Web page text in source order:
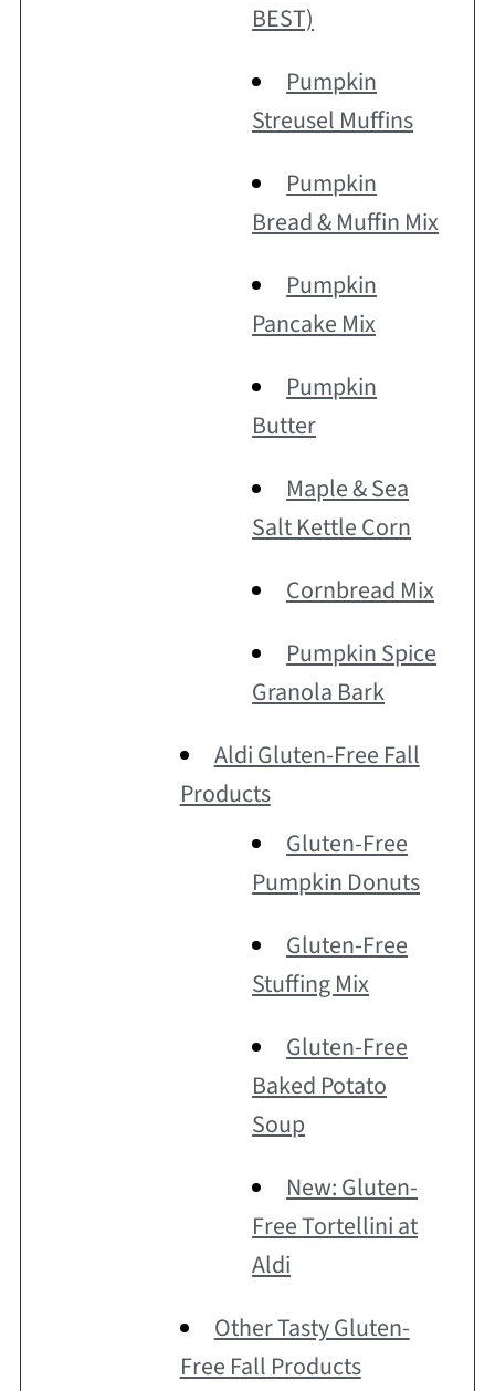
BEST)
Pumpkin
Streusel Muffins
Pumpkin
Bread & Muffin Mix
Pumpkin
Pancake Mix
Pumpkin
Butter
Maple & Sea
Salt Kettle Corn
Cornbread Mix
Pumpkin Spice
Granola Bark
Aldi Gluten-Free Fall
Products
Gluten-Free
Pumpkin Donuts
Gluten-Free
Stuffing Mix
Gluten-Free
Baked Potato
Soup
New: Gluten-
Free Tortellini at
Aldi
Other Tasty Gluten-
Free Fall Products